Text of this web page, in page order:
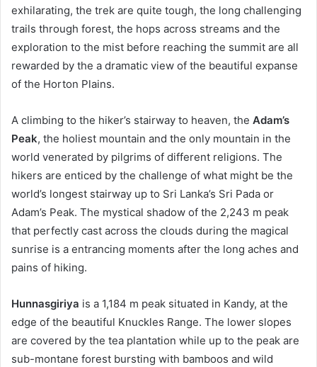
exhilarating, the trek are quite tough, the long challenging
trails through forest, the hops across streams and the
exploration to the mist before reaching the summit are all
rewarded by the a dramatic view of the beautiful expanse
of the Horton Plains.
A climbing to the hiker’s stairway to heaven, the Adam’s
Peak, the holiest mountain and the only mountain in the
world venerated by pilgrims of different religions. The
hikers are enticed by the challenge of what might be the
world’s longest stairway up to Sri Lanka’s Sri Pada or
Adam’s Peak. The mystical shadow of the 2,243 m peak
that perfectly cast across the clouds during the magical
sunrise is a entrancing moments after the long aches and
pains of hiking.
Hunnasgiriya is a 1,184 m peak situated in Kandy, at the
edge of the beautiful Knuckles Range. The lower slopes
are covered by the tea plantation while up to the peak are
sub-montane forest bursting with bamboos and wild